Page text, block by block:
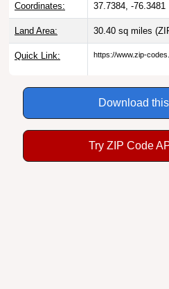
Coordinates: 37.7384, -76.3481
Land Area: 30.40 sq miles
Quick Link: https://www.zip-
Download this
Try ZIP Code